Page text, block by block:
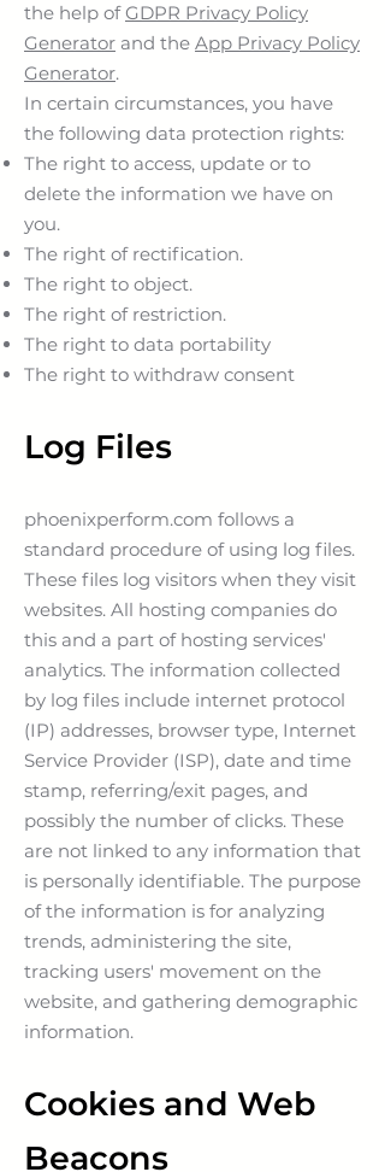
the help ofGDPR Privacy Policy
Generator and the App Privacy Policy
Generator.
In certain circumstances, you have
the following data protection rights:
The right to access, update or to
delete the information we have on
you.
The right of rectification.
The right to object.
The right of restriction.
The right to data portability
The right to withdraw consent
Log Files
phoenixperform.com follows a
standard procedure of using log files.
These files log visitors when they visit
websites. All hosting companies do
this and a part of hosting services'
analytics. The information collected
by log files include internet protocol
(IP) addresses, browser type, Internet
Service Provider (ISP), date and time
stamp, referring/exit pages, and
possibly the number of clicks. These
are not linked to any information that
is personally identifiable. The purpose
of the information is for analyzing
trends, administering the site,
tracking users' movement on the
website, and gathering demographic
information.
Cookies and Web
Beacons